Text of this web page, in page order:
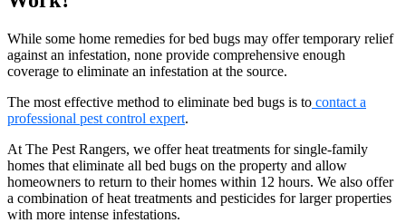
While some home remedies for bed bugs may offer temporary relief
against an infestation, none provide comprehensive enough
coverage to eliminate an infestation at the source.
The most effective method to eliminate bed bugs is to contact a
professional pest control expert.
At The Pest Rangers, we offer heat treatments for single-family
homes that eliminate all bed bugs on the property and allow
homeowners to return to their homes within 12 hours. We also offer
a combination of heat treatments and pesticides for larger properties
with more intense infestations.